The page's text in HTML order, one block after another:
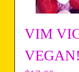
VIM
VEGAN!